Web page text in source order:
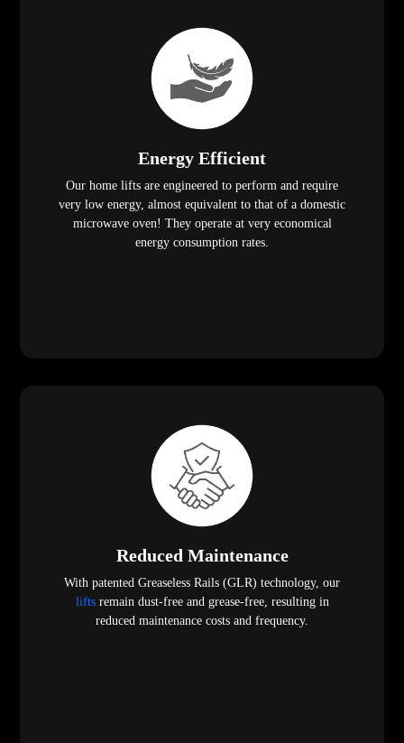
Energy Efficient
Our home lifts are engineered to perform and require
very low energy, almost equivalent to that of a domestic
microwave oven! They operate at very economical
energy consumption rates.
Reduced Maintenance
With patented Greaseless Rails (GLR) technology, our
liftsremain dust-free and grease-free, resulting in
reduced maintenance costs and frequency.